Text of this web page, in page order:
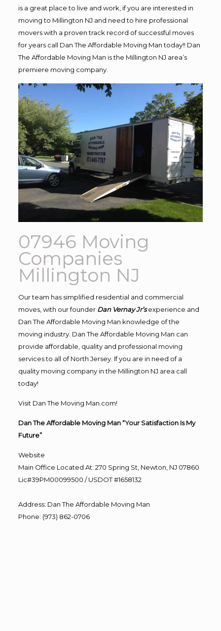
is a great place to live and work, if you are interested in
moving to Millington NJ and need to hire professional
movers with a proven track record of successful moves
for years call Dan The Affordable Moving Man today!! Dan
The Affordable Moving Man is the Millington NJ area’s
premiere moving company.
07946 Moving
Companies
Millington NJ
Our team has simplified residential and commercial
moves, with our founder Dan Vernay Jr’s experience and
Dan The Affordable Moving Man knowledge of the
moving industry. Dan The Affordable Moving Man can
provide affordable, quality and professional moving
services to all of North Jersey. If you are in need of a
quality moving company in the Millington NJ area call
today!
Visit Dan The Moving Man.com!
Dan The Affordable Moving Man “Your Satisfaction Is My
Future”
Website
Main Office Located At: 270 Spring St, Newton, NJ 07860
Lic#39PM00099500 / USDOT #1658132
Address: Dan The Affordable Moving Man
Phone: (973) 862-0706